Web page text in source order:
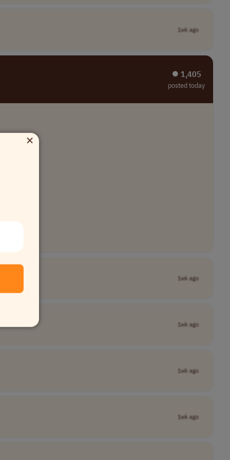
1wk ago
⏺︎ 1,405
posted today
1wk ago
1wk ago
1wk ago
1wk ago
×